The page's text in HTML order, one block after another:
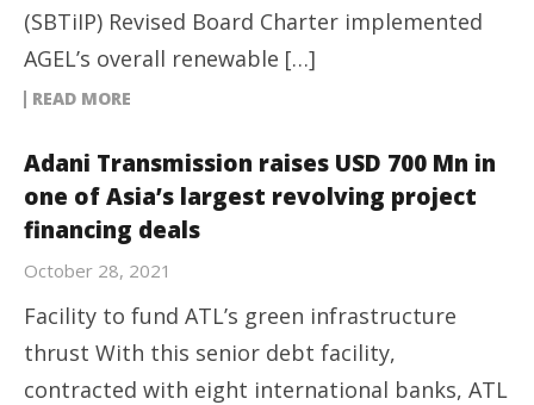
(SBTiIP) Revised Board Charter implemented
AGEL’s overall renewable […]
READ MORE
Adani Transmission raises USD 700 Mn in
one of Asia’s largest revolving project
financing deals
October 28, 2021
Facility to fund ATL’s green infrastructure
thrust With this senior debt facility,
contracted with eight international banks, ATL